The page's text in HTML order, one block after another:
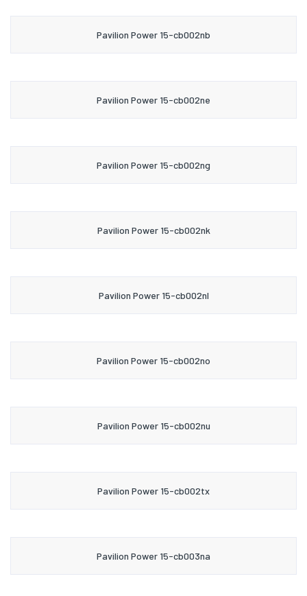
Pavilion Power 15-cb002nb
Pavilion Power 15-cb002ne
Pavilion Power 15-cb002ng
Pavilion Power 15-cb002nk
Pavilion Power 15-cb002nl
Pavilion Power 15-cb002no
Pavilion Power 15-cb002nu
Pavilion Power 15-cb002tx
Pavilion Power 15-cb003na